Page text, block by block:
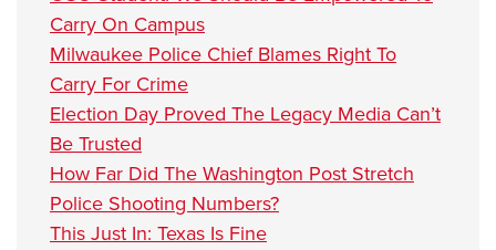
Carry On Campus
Milwaukee Police Chief Blames Right To
Carry For Crime
Election Day Proved The Legacy Media Can’t
Be Trusted
How Far Did The Washington Post Stretch
Police Shooting Numbers?
This Just In: Texas Is Fine